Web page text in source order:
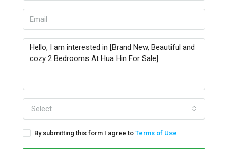
Select
By submitting this form I agree to Terms of Use